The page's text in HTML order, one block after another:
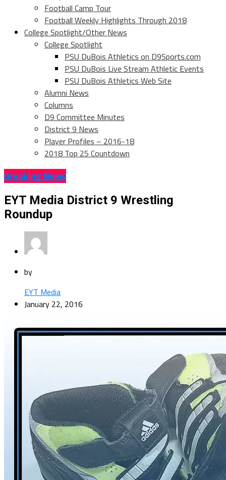
Football Camp Tour
Football Weekly Highlights Through 2018
College Spotlight/Other News
College Spotlight
PSU DuBois Athletics on D9Sports.com
PSU DuBois Live Stream Athletic Events
PSU DuBois Athletics Web Site
Alumni News
Columns
D9 Committee Minutes
District 9 News
Player Profiles – 2016-18
2018 Top 25 Countdown
Breaking News
EYT Media District 9 Wrestling
Roundup
by
EYT Media
January 22, 2016